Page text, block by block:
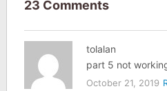
23 Comments
tolalan
part 5 not
October 21, 2019